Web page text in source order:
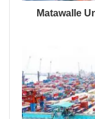
Matawalle